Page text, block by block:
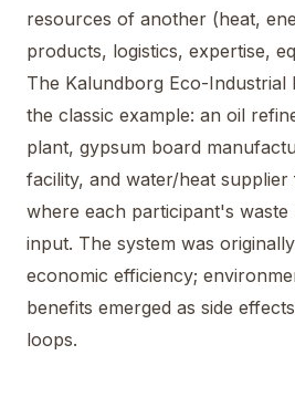
resources of another (heat,
products, logistics, expertise,
The Kalundborg Eco-Industrial
the classic example: an oil
plant, gypsum board
facility, and water/heat
where each participant's
input. The system was
economic efficiency;
benefits emerged as side
loops.